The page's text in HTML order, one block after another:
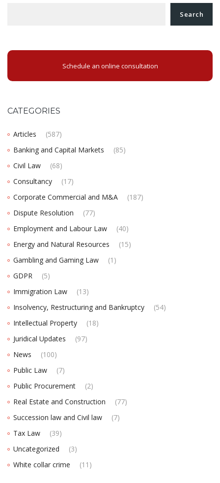
Search
Schedule an online consultation
CATEGORIES
Articles
(587)
Banking and Capital Markets
(85)
Civil Law
(68)
Consultancy
(17)
Corporate Commercial and M&A
(187)
Dispute Resolution
(77)
Employment and Labour Law
(40)
Energy and Natural Resources
(15)
Gambling and Gaming Law
(1)
GDPR
(5)
Immigration Law
(13)
Insolvency, Restructuring and Bankruptcy
(54)
Intellectual Property
(18)
Juridical Updates
(97)
News
(100)
Public Law
(7)
Public Procurement
(2)
Real Estate and Construction
(77)
Succession law and Civil law
(7)
Tax Law
(39)
Uncategorized
(3)
White collar crime
(11)